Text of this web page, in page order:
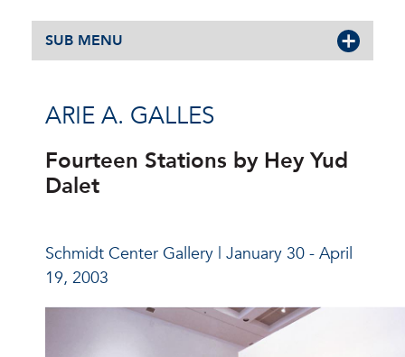
SUB MENU
ARIE A. GALLES
Fourteen Stations by Hey Yud
Dalet
Schmidt Center Gallery | January 30 - April
19, 2003